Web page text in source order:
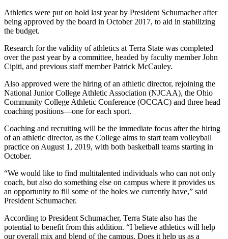
Athletics were put on hold last year by President Schumacher after
being approved by the board in October 2017, to aid in stabilizing
the budget.
Research for the validity of athletics at Terra State was completed
over the past year by a committee, headed by faculty member John
Cipiti, and previous staff member Patrick McCauley.
Also approved were the hiring of an athletic director, rejoining the
National Junior College Athletic Association (NJCAA), the Ohio
Community College Athletic Conference (OCCAC) and three head
coaching positions—one for each sport.
Coaching and recruiting will be the immediate focus after the hiring
of an athletic director, as the College aims to start team volleyball
practice on August 1, 2019, with both basketball teams starting in
October.
“We would like to find multitalented individuals who can not only
coach, but also do something else on campus where it provides us
an opportunity to fill some of the holes we currently have,” said
President Schumacher.
According to President Schumacher, Terra State also has the
potential to benefit from this addition. “I believe athletics will help
our overall mix and blend of the campus. Does it help us as a